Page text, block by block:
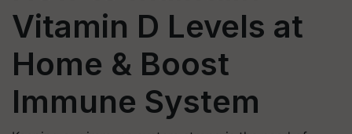
Vitamin D Levels at
Home & Boost
Immune System